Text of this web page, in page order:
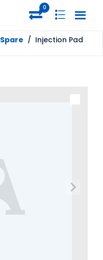
0
Spare / Injection Pad